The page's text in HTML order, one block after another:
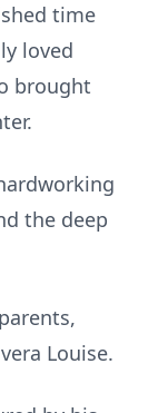
time
loved
brought
the deep
Louise.